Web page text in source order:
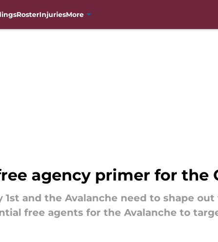
RosterInjuriesMore
agency primer for the
1st and the Avalanche need to shape
free agents for the Avalanche to